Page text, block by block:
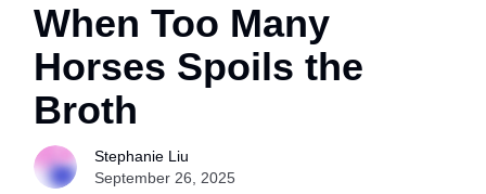
When Too Many
Horses Spoils the
Broth
Stephanie Liu
September 26, 2025